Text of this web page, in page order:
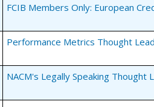
FCIB Members Only: European
Performance Metrics Thought
NACM's Legally Speaking Thought